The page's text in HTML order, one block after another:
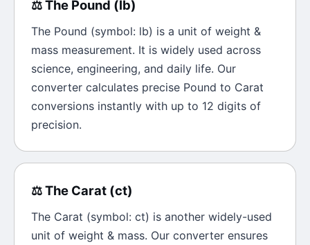
⚖️The Pound (lb)
The Pound (symbol: lb) is a unit of weight &
mass measurement. It is widely used across
science, engineering, and daily life. Our
converter calculates precise Pound to Carat
conversions instantly with up to 12 digits of
precision.
⚖️The Carat (ct)
The Carat (symbol: ct) is another widely-used
unit of weight & mass. Our converter ensures